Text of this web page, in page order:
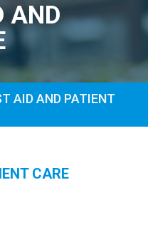
AND
AID AND PATIENT
CARE